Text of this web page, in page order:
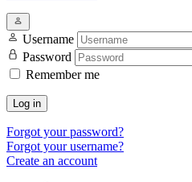
Username
Password
Remember me
Log in
Forgot your password?
Forgot your username?
Create an account